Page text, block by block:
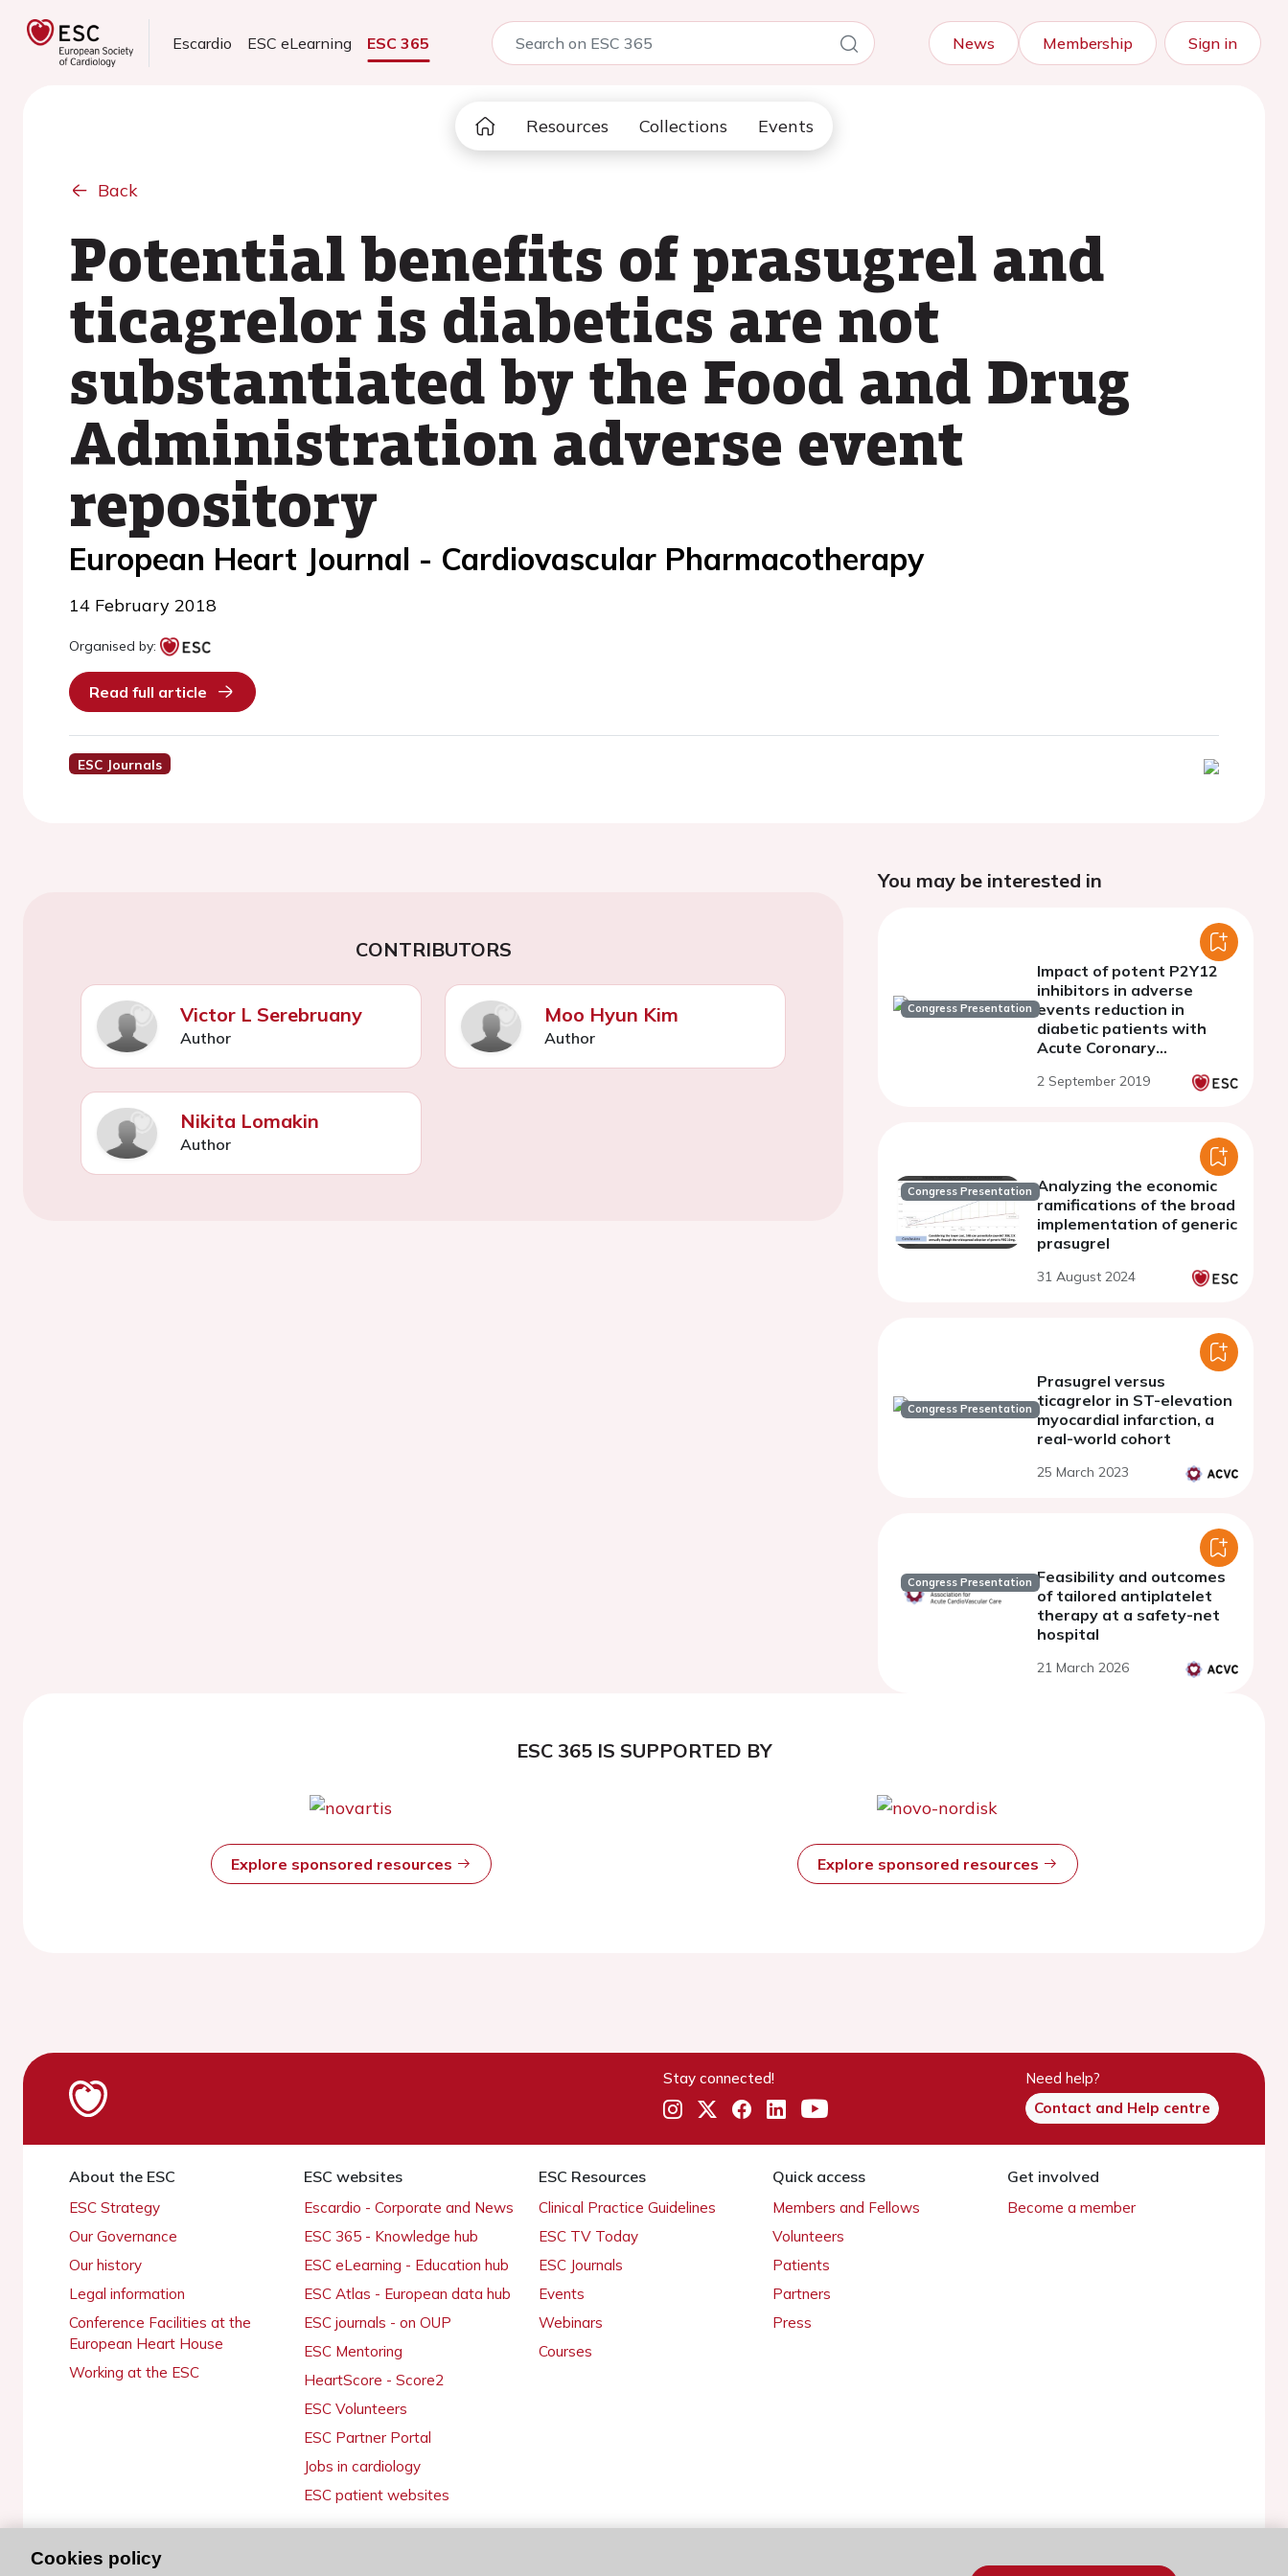
Escardio ESC eLearning ESC 365 News Membership Sign in
Resources Collections Events
Back
Potential benefits of prasugrel and
ticagrelor is diabetics are not
substantiated by the Food and Drug
Administration adverse event
repository
European Heart Journal - Cardiovascular Pharmacotherapy
14 February 2018
Organised by:
Read full article
ESC Journals
CONTRIBUTORS
Victor L Serebruany
Author
Moo Hyun Kim
Author
Nikita Lomakin
Author
You may be interested in
Congress Presentation
Impact of potent P2Y12
inhibitors in adverse
events reduction in
diabetic patients with
Acute Coronary
from ACHILLES Registry.
2 September 2019
Congress Presentation Analyzing the economic
ramifications of the broad
implementation of generic
prasugrel
31 August 2024
Congress Presentation
Prasugrel versus
ticagrelor in ST-elevation
myocardial infarction, a
real-world cohort
25 March 2023
Congress Presentation Feasibility and outcomes
of tailored antiplatelet
therapy at a safety-net
hospital
21 March 2026
ESC 365 IS SUPPORTED BY
Explore sponsored resources Explore sponsored resources
Stay connected!
Need help?
Contact and Help centre
About the ESC
ESC Strategy
Our Governance
Our history
Legal information
Conference Facilities at the
European Heart House
Working at the ESC
ESC websites
Escardio - Corporate and News
ESC 365 - Knowledge hub
ESC eLearning - Education hub
ESC Atlas - European data hub
ESC journals - on OUP
ESC Mentoring
HeartScore - Score2
ESC Volunteers
ESC Partner Portal
Jobs in cardiology
ESC patient websites
ESC Resources
Clinical Practice Guidelines
ESC TV Today
ESC Journals
Events
Webinars
Courses
Quick access
Members and Fellows
Volunteers
Patients
Partners
Press
Get involved
Become a member
Cookies policy